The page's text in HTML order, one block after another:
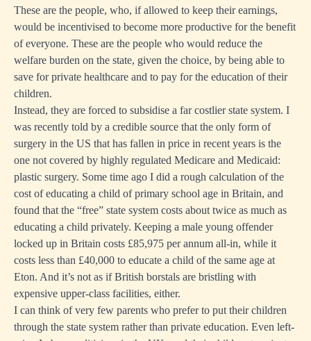
These are the people, who, if allowed to keep their earnings,
would be incentivised to become more productive for the benefit
of everyone. These are the people who would reduce the
welfare burden on the state, given the choice, by being able to
save for private healthcare and to pay for the education of their
children.
Instead, they are forced to subsidise a far costlier state system. I
was recently told by a credible source that the only form of
surgery in the US that has fallen in price in recent years is the
one not covered by highly regulated Medicare and Medicaid:
plastic surgery. Some time ago I did a rough calculation of the
cost of educating a child of primary school age in Britain, and
found that the “free” state system costs about twice as much as
educating a child privately. Keeping a male young offender
locked up in Britain costs £85,975 per annum all-in, while it
costs less than £40,000 to educate a child of the same age at
Eton. And it’s not as if British borstals are bristling with
expensive upper-class facilities, either.
I can think of very few parents who prefer to put their children
through the state system rather than private education. Even left-